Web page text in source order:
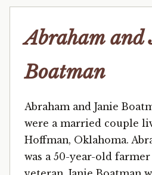
Abraham and
Boatman
Abraham and Janie
were a married couple
Hoffman, Oklahoma.
was a 50-year-old